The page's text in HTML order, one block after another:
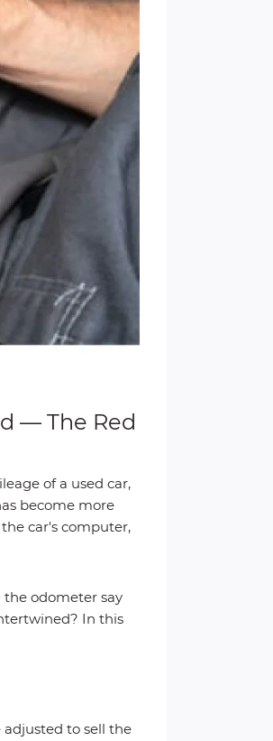
— The Red
of a used car,
become more
car's computer,
the odometer say
In this
to sell the